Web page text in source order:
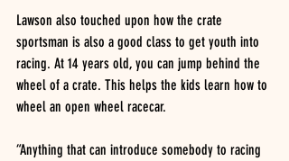
Lawson also touched upon how the crate
sportsman is also a good class to get youth into
racing. At 14 years old, you can jump behind the
wheel of a crate. This helps the kids learn how to
wheel an open wheel racecar.
“Anything that can introduce somebody to racing